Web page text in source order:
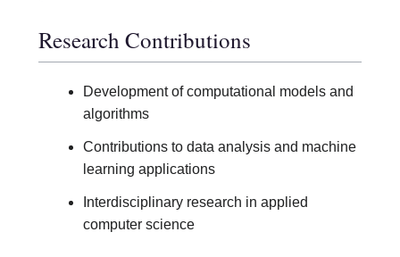
Research Contributions
Development of computational models and
algorithms
Contributions to data analysis and machine
learning applications
Interdisciplinary research in applied
computer science